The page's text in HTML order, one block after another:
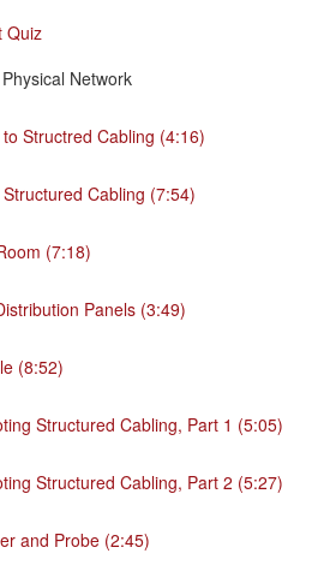
Quiz
Network
Structred Cabling (4:16)
Cabling (7:54)
(7:18)
Panels (3:49)
(8:52)
Structured Cabling, Part 1 (5:05)
Structured Cabling, Part 2 (5:27)
and Probe (2:45)